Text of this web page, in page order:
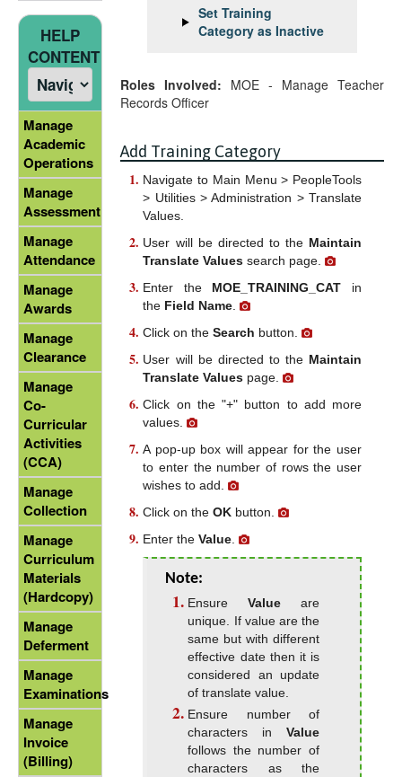
Set Training
Category as Inactive
Roles Involved: MOE - Manage Teacher
Records Officer
Add Training Category
Navigate to Main Menu > PeopleTools
> Utilities > Administration > Translate
Values.
User will be directed to the Maintain
Translate Values search page.
Enter the MOE_TRAINING_CAT in
the Field Name .
Click on theSearch button.
User will be directed to the Maintain
Translate Values page.
Click on the "+" button to add more
values.
A pop-up box will appear for the user
to enter the number of rows the user
wishes to add.
Click on theOK button.
Enter theValue .
Note:
EnsureValue are
unique. If value are the
same but with different
effective date then it is
considered an update
of translate value.
Ensure number of
characters in Value
follows the number of
characters as the
HELP
CONTENT
Manage
Academic
Operations
Manage
Assessment
Manage
Attendance
Manage
Awards
Manage
Clearance
Manage
Co-
Curricular
Activities
(CCA)
Manage
Collection
Manage
Curriculum
Materials
(Hardcopy)
Manage
Deferment
Manage
Examinations
Manage
Invoice
(Billing)